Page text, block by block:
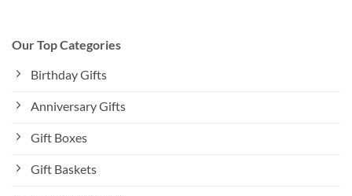
Our Top Categories
Birthday Gifts
Anniversary Gifts
Gift Boxes
Gift Baskets